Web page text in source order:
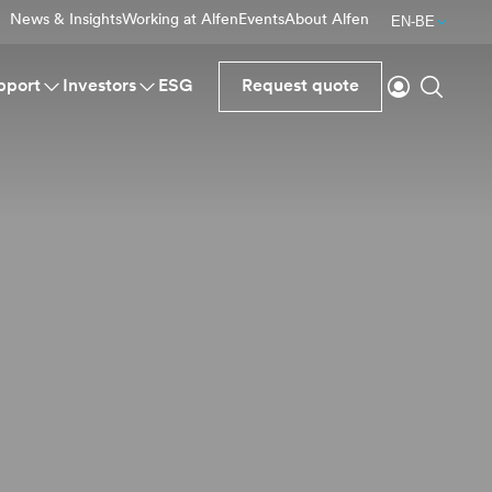
News & InsightsWorking at AlfenEventsAbout Alfen EN-BE
Investors ESG Request quote
Login